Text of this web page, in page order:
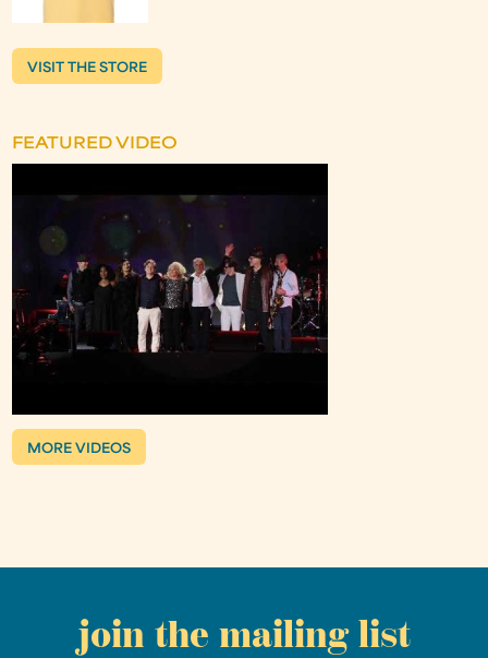
VISIT THE STORE
FEATURED VIDEO
MORE VIDEOS
join the mailing list